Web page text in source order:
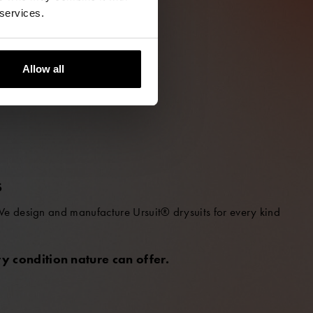
Allow all
design and manufacture Ursuit® drysuits for every kind
condition nature can offer.